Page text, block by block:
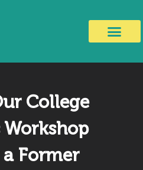
College
Former